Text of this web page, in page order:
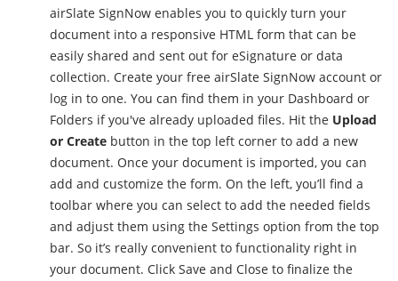
airSlate SignNow enables you to quickly turn your
document into a responsive HTML form that can be
easily shared and sent out for eSignature or data
collection. Create your free airSlate SignNow account or
log in to one. You can find them in your Dashboard or
Folders if you've already uploaded files. Hit the Upload
or Create button in the top left corner to add a new
document. Once your document is imported, you can
add and customize the form. On the left, you’ll find a
toolbar where you can select to add the needed fields
and adjust them using the Settings option from the top
bar. So it’s really convenient to functionality right in
your document. Click Save and Close to finalize the